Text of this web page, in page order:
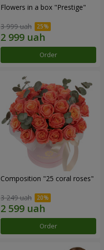
Flowers in a box "Prestige"
3 999 uah
Order
Composition "25 coral roses"
3 249 uah
Order